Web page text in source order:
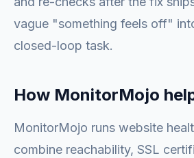
vague "something feels off"
closed-loop task.
How MonitorMojo
MonitorMojo runs website
combine reachability, SSL